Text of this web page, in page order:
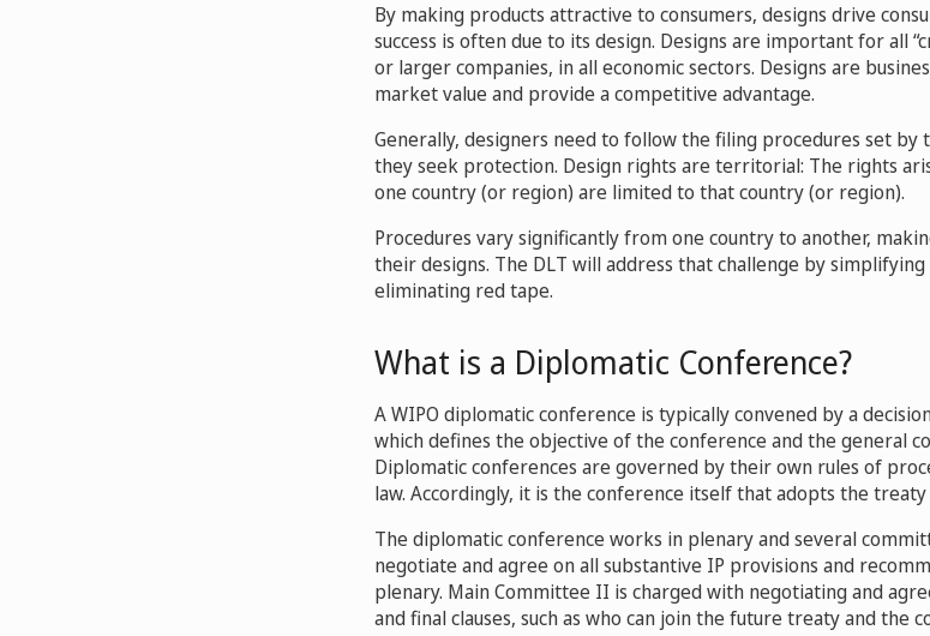
By making products attractive to consumers, designs drive
success is often due to its design. Designs are important for all
or larger companies, in all economic sectors. Designs are
market value and provide a competitive advantage.
Generally, designers need to follow the filing procedures set by
they seek protection. Design rights are territorial: The rights
one country (or region) are limited to that country (or region).
Procedures vary significantly from one country to another,
their designs. The DLT will address that challenge by
eliminating red tape.
What is a Diplomatic Conference?
A WIPO diplomatic conference is typically convened by a
which defines the objective of the conference and the general
Diplomatic conferences are governed by their own rules of
law. Accordingly, it is the conference itself that adopts the treaty
The diplomatic conference works in plenary and several
negotiate and agree on all substantive IP provisions and
plenary. Main Committee II is charged with negotiating and
and final clauses, such as who can join the future treaty and the